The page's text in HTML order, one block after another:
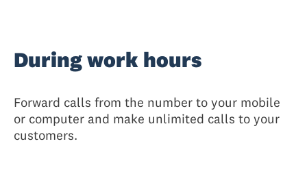
During work hours
Forward calls from the number to your mobile
or computer and make unlimited calls to your
customers.